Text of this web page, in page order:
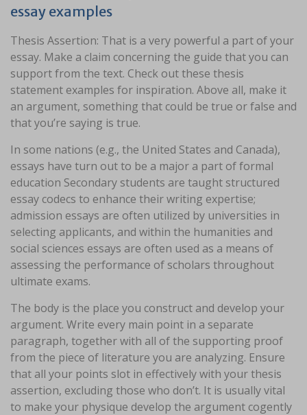
essay examples
Thesis Assertion: That is a very powerful a part of your
essay. Make a claim concerning the guide that you can
support from the text. Check out these thesis
statement examples for inspiration. Above all, make it
an argument, something that could be true or false and
that you’re saying is true.
In some nations (e.g., the United States and Canada),
essays have turn out to be a major a part of formal
education Secondary students are taught structured
essay codecs to enhance their writing expertise;
admission essays are often utilized by universities in
selecting applicants, and within the humanities and
social sciences essays are often used as a means of
assessing the performance of scholars throughout
ultimate exams.
The body is the place you construct and develop your
argument. Write every main point in a separate
paragraph, together with all of the supporting proof
from the piece of literature you are analyzing. Ensure
that all your points slot in effectively with your thesis
assertion, excluding those who don’t. It is usually vital
to make your physique develop the argument cogently